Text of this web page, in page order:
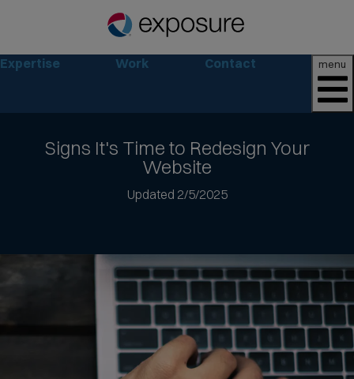
Expertise Work Contact menu
Signs It's Time to Redesign Your
Website
Updated 2/5/2025
Jump
to